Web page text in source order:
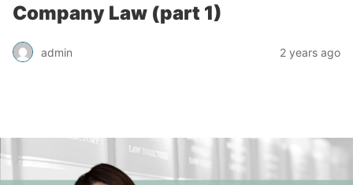
Company Law (part 1)
admin 2 years ago